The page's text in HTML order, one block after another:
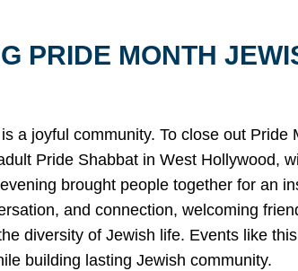
PRIDE MONTH
a joyful community. To close out Pride
Pride Shabbat in West Hollywood,
brought people together for an
and connection, welcoming
diversity of Jewish life. Events like
building lasting Jewish community.